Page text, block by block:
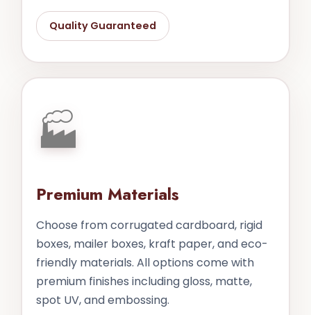
Quality Guaranteed
🏭
Premium Materials
Choose from corrugated cardboard, rigid
boxes, mailer boxes, kraft paper, and eco-
friendly materials. All options come with
premium finishes including gloss, matte,
spot UV, and embossing.